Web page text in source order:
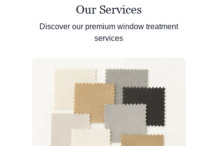
Our Services
Discover our premium window treatment
services